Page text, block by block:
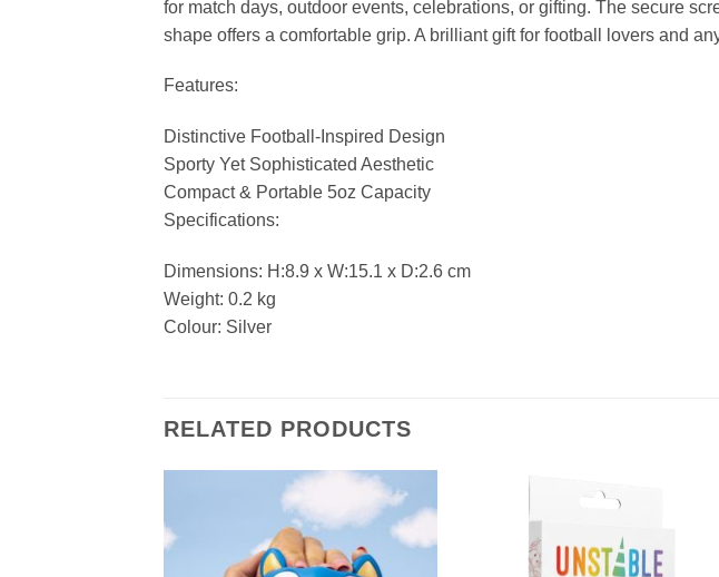
for match days, outdoor events, celebrations, or gifting. The secure
shape offers a comfortable grip. A brilliant gift for football lovers and
Features:
Distinctive Football-Inspired Design
Sporty Yet Sophisticated Aesthetic
Compact & Portable 5oz Capacity
Specifications:
Dimensions: H:8.9 x W:15.1 x D:2.6 cm
Weight: 0.2 kg
Colour: Silver
RELATED PRODUCTS